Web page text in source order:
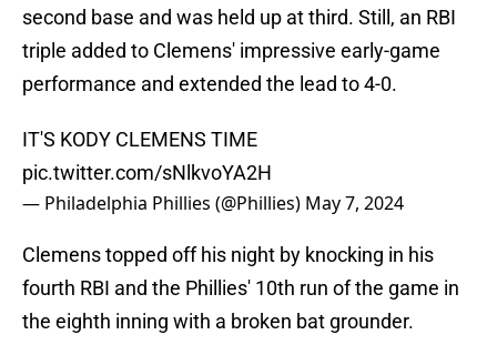
second base and was held up at third. Still, an RBI
triple added to Clemens' impressive early-game
performance and extended the lead to 4-0.
IT'S KODY CLEMENS TIME
pic.twitter.com/sNlkvoYA2H
— Philadelphia Phillies (@Phillies) May 7, 2024
Clemens topped off his night by knocking in his
fourth RBI and the Phillies' 10th run of the game in
the eighth inning with a broken bat grounder.